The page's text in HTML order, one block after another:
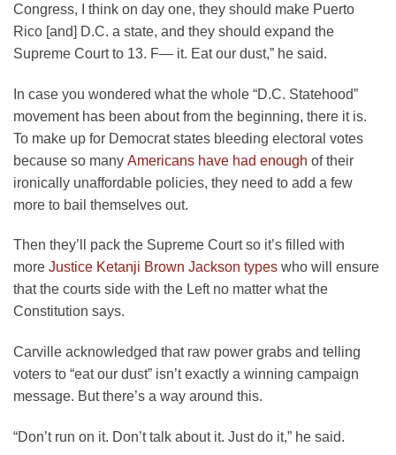
Congress, I think on day one, they should make Puerto
Rico [and] D.C. a state, and they should expand the
Supreme Court to 13. F— it. Eat our dust,” he said.
In case you wondered what the whole “D.C. Statehood”
movement has been about from the beginning, there it is.
To make up for Democrat states bleeding electoral votes
because so many Americans have had enough of their
ironically unaffordable policies, they need to add a few
more to bail themselves out.
Then they’ll pack the Supreme Court so it’s filled with
more Justice Ketanji Brown Jackson types who will ensure
that the courts side with the Left no matter what the
Constitution says.
Carville acknowledged that raw power grabs and telling
voters to “eat our dust” isn’t exactly a winning campaign
message. But there’s a way around this.
“Don’t run on it. Don’t talk about it. Just do it,” he said.